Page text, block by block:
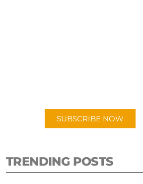
SUBSCRIBE NOW
TRENDING POSTS